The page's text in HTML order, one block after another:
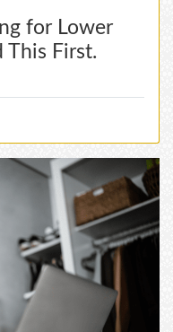
for Lower
This First.